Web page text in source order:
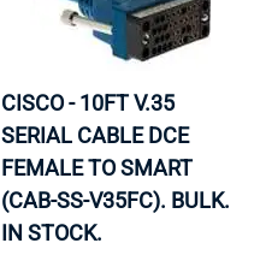
CISCO - 10FT V.35
SERIAL CABLE DCE
FEMALE TO SMART
(CAB-SS-V35FC). BULK.
IN STOCK.